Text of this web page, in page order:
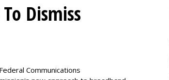
Dismiss
Communications